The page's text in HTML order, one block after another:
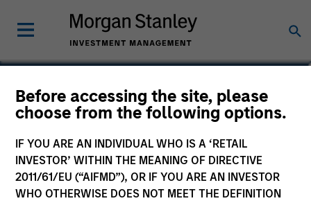
Before accessing the site, please
choose from the following options.
IF YOU ARE AN INDIVIDUAL WHO IS A ‘RETAIL
INVESTOR’ WITHIN THE MEANING OF DIRECTIVE
2011/61/EU (“AIFMD”), OR IF YOU ARE AN INVESTOR
WHO OTHERWISE DOES NOT MEET THE DEFINITION
Christopher M. Dyer,
CFA
Managing Director, Co-Head of Eaton
Vance Equity